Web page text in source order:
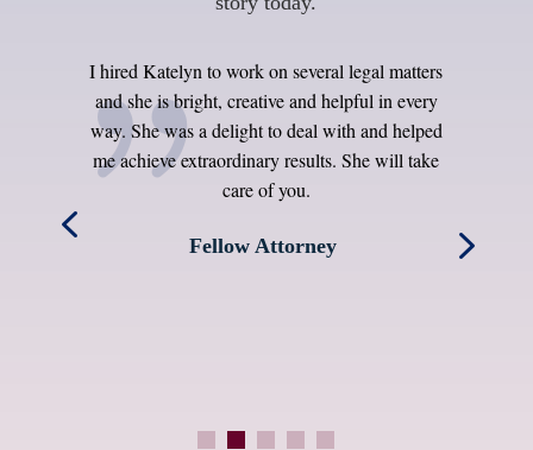
I hired Katelyn to work on several legal matters
and she is bright, creative and helpful in every
way. She was a delight to deal with and helped
me achieve extraordinary results. She will take
care of you.
Fellow Attorney